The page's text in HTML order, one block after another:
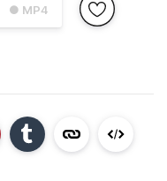
● MP4